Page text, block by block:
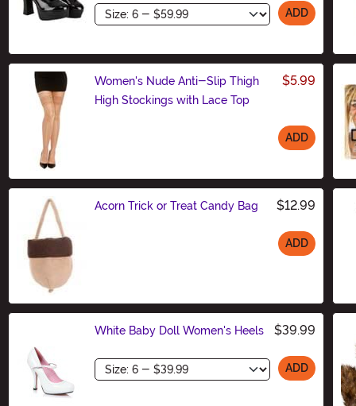
Size ADD
Women's Nude Anti-Slip Thigh
High Stockings with Lace Top
$5.99
ADD
Acorn Trick or Treat Candy Bag $12.99
ADD
White Baby Doll Women's Heels $39.99
Size ADD